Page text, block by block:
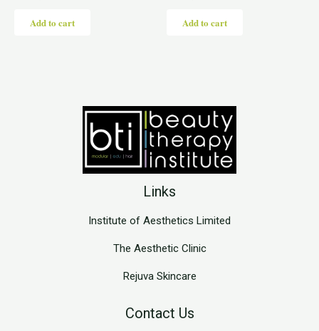
Add to cart Add to cart
Links
Institute of Aesthetics Limited
The Aesthetic Clinic
Rejuva Skincare
Contact Us